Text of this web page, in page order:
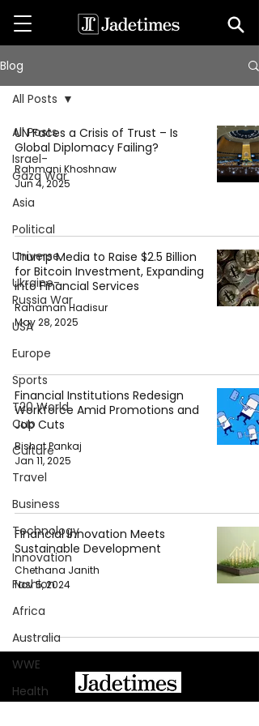
Blog
All Posts
Israel-
Gaza War
Asia
Political
Universe
Ukraine-
Russia War
USA
Europe
Sports
T20 World
Cup
Culture
Travel
Business
Technology
Innovation
Fashion
Africa
Australia
WWE
Health
All Posts
UN Faces a Crisis of Trust – Is
Global Diplomacy Failing?
Rahmani Khoshnaw
Jun 4, 2025
Trump Media to Raise $2.5 Billion
for Bitcoin Investment, Expanding
into Financial Services
Rahaman Hadisur
May 28, 2025
Financial Institutions Redesign
Workforce Amid Promotions and
Job Cuts
Bishat Pankaj
Jan 11, 2025
Financial Innovation Meets
Sustainable Development
Chethana Janith
Nov 5, 2024